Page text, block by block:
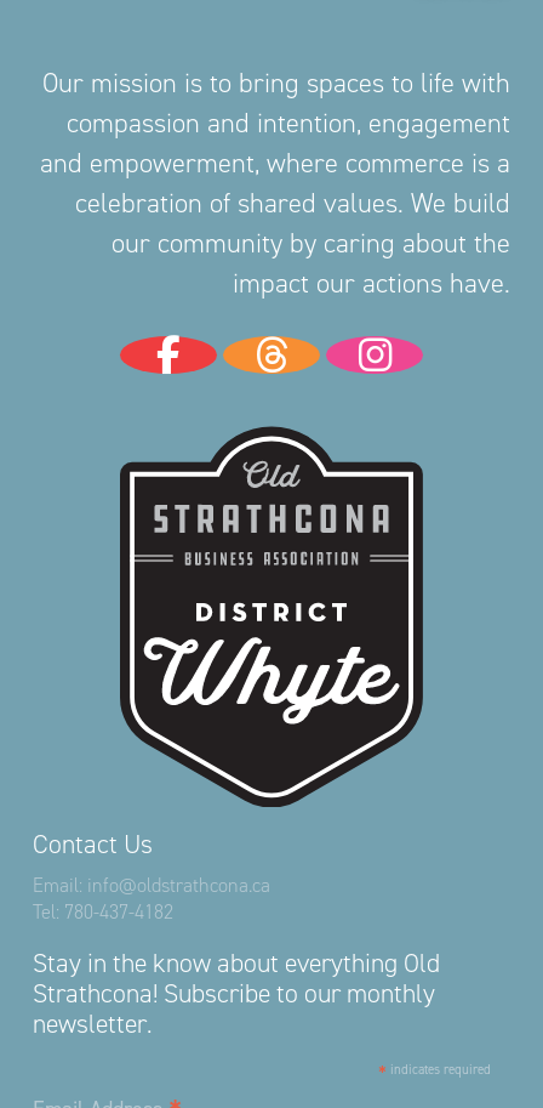
Contact Us
Email: info@oldstrathcona.ca
Tel: 780-437-4182
Stay in the know about everything Old
Strathcona! Subscribe to our monthly
newsletter.
* indicates required
Our mission is to bring spaces to life with
compassion and intention, engagement
and empowerment, where commerce is a
celebration of shared values. We build
our community by caring about the
impact our actions have.